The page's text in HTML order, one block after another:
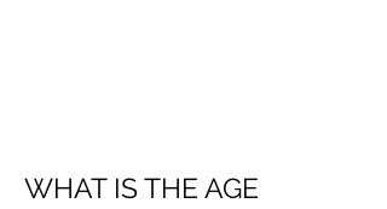
WHAT IS THE AGE